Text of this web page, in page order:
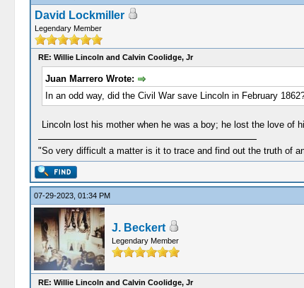
David Lockmiller
Legendary Member
RE: Willie Lincoln and Calvin Coolidge, Jr
Juan Marrero Wrote:
In an odd way, did the Civil War save Lincoln in February
Lincoln lost his mother when he was a boy; he lost the love of
"So very difficult a matter is it to trace and find out the truth of
07-29-2023, 01:34 PM
J. Beckert
Legendary Member
RE: Willie Lincoln and Calvin Coolidge, Jr